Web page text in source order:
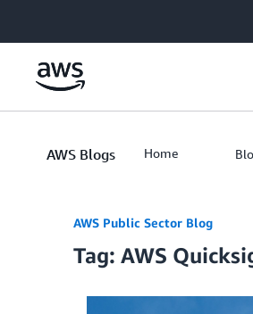
AWS Blogs Home
AWS Public Sector Blog
Tag: AWS